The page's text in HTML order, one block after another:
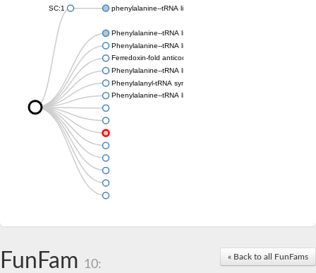
SC:1 phenylalanine--tRNA ligase, mitochondrial
Phenylalanine--tRNA ligase beta subunit
Phenylalanine--tRNA ligase chloroplastic/mitochondrial
Ferredoxin-fold anticodon-binding domain-containing protein 1
Phenylalanine--tRNA ligase beta subunit
Phenylalanyl-tRNA synthetase subunit alpha
Phenylalanine--tRNA ligase beta subunit
« Back to all FunFams
FunFam 10: